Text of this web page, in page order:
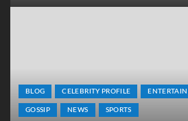
BLOG CELEBRITY PROFILE
GOSSIP NEWS SPORTS